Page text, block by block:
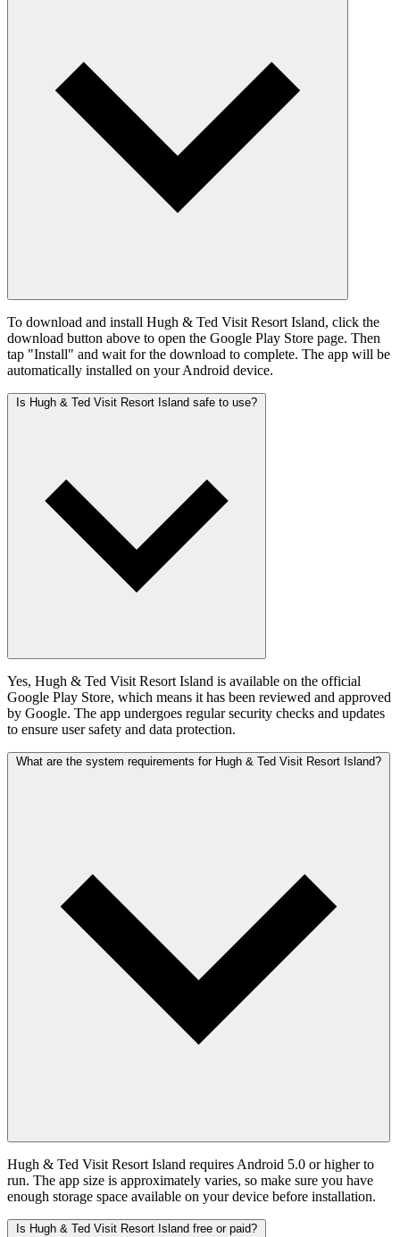
To download and install Hugh & Ted Visit Resort Island, click the
download button above to open the Google Play Store page. Then
tap "Install" and wait for the download to complete. The app will be
automatically installed on your Android device.
Is Hugh & Ted Visit Resort Island safe to use?
Yes, Hugh & Ted Visit Resort Island is available on the official
Google Play Store, which means it has been reviewed and approved
by Google. The app undergoes regular security checks and updates
to ensure user safety and data protection.
What are the system requirements for Hugh & Ted Visit Resort Island?
Hugh & Ted Visit Resort Island requires Android 5.0 or higher to
run. The app size is approximately varies, so make sure you have
enough storage space available on your device before installation.
Is Hugh & Ted Visit Resort Island free or paid?